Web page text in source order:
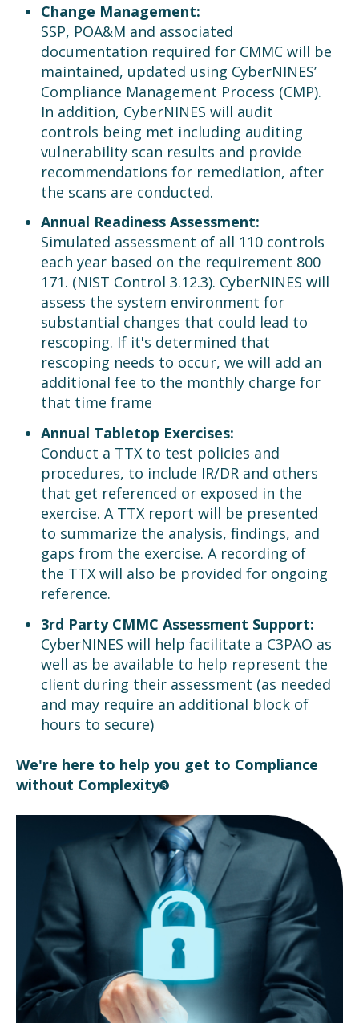
Change Management:
SSP, POA&M and associated
documentation required for CMMC will be
maintained, updated using CyberNINES’
Compliance Management Process (CMP).
In addition, CyberNINES will audit
controls being met including auditing
vulnerability scan results and provide
recommendations for remediation, after
the scans are conducted.
Annual Readiness Assessment:
Simulated assessment of all 110 controls
each year based on the requirement 800
171. (NIST Control 3.12.3). CyberNINES will
assess the system environment for
substantial changes that could lead to
rescoping. If it's determined that
rescoping needs to occur, we will add an
additional fee to the monthly charge for
that time frame
Annual Tabletop Exercises:
Conduct a TTX to test policies and
procedures, to include IR/DR and others
that get referenced or exposed in the
exercise. A TTX report will be presented
to summarize the analysis, findings, and
gaps from the exercise. A recording of
the TTX will also be provided for ongoing
reference.
3rd Party CMMC Assessment Support:
CyberNINES will help facilitate a C3PAO as
well as be available to help represent the
client during their assessment (as needed
and may require an additional block of
hours to secure)
We're here to help you get to Compliance
without Complexity